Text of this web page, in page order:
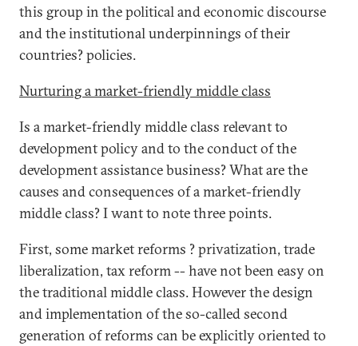
this group in the political and economic discourse
and the institutional underpinnings of their
countries? policies.
Nurturing a market-friendly middle class
Is a market-friendly middle class relevant to
development policy and to the conduct of the
development assistance business? What are the
causes and consequences of a market-friendly
middle class? I want to note three points.
First, some market reforms ? privatization, trade
liberalization, tax reform -- have not been easy on
the traditional middle class. However the design
and implementation of the so-called second
generation of reforms can be explicitly oriented to